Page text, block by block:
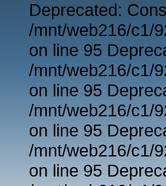
Deprecated:
/mnt/web216/c1/
on line 95
/mnt/web216/c1/
on line 95
/mnt/web216/c1/
on line 95
/mnt/web216/c1/
on line 95